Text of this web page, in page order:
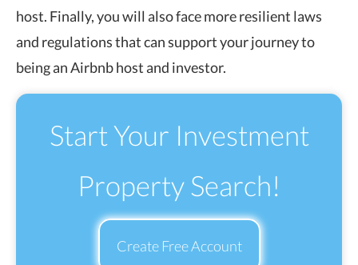
host. Finally, you will also face more resilient laws
and regulations that can support your journey to
being an Airbnb host and investor.
Start Your Investment
Property Search!
Create Free Account